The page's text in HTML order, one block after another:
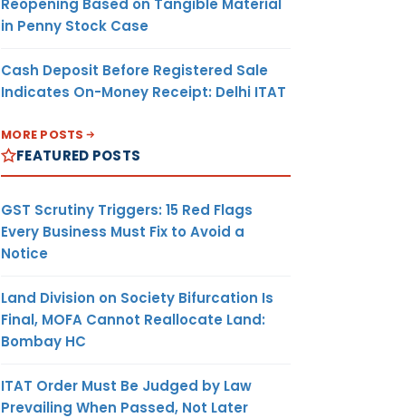
in Penny Stock Case
Cash Deposit Before Registered Sale
Indicates On-Money Receipt: Delhi ITAT
MORE POSTS
FEATURED POSTS
GST Scrutiny Triggers: 15 Red Flags
Every Business Must Fix to Avoid a
Notice
Land Division on Society Bifurcation Is
Final, MOFA Cannot Reallocate Land:
Bombay HC
ITAT Order Must Be Judged by Law
Prevailing When Passed, Not Later